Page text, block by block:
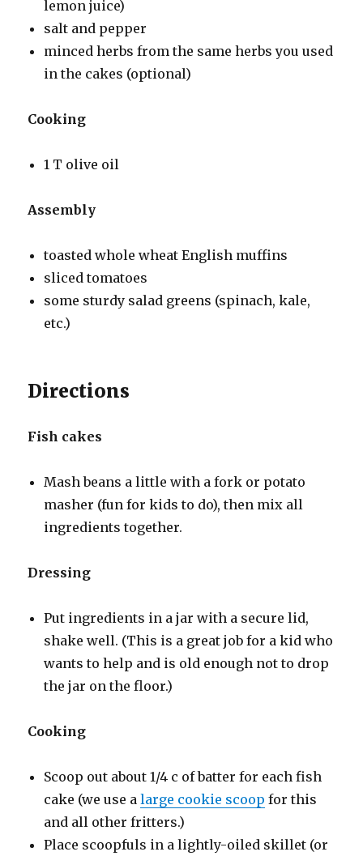
lemon juice)
salt and pepper
minced herbs from the same herbs you used
in the cakes (optional)
Cooking
1 T olive oil
Assembly
toasted whole wheat English muffins
sliced tomatoes
some sturdy salad greens (spinach, kale,
etc.)
Directions
Fish cakes
Mash beans a little with a fork or potato
masher (fun for kids to do), then mix all
ingredients together.
Dressing
Put ingredients in a jar with a secure lid,
shake well. (This is a great job for a kid who
wants to help and is old enough not to drop
the jar on the floor.)
Cooking
Scoop out about 1/4 c of batter for each fish
cake (we use alarge cookie scoop for this
and all other fritters.)
Place scoopfuls in a lightly-oiled skillet (or